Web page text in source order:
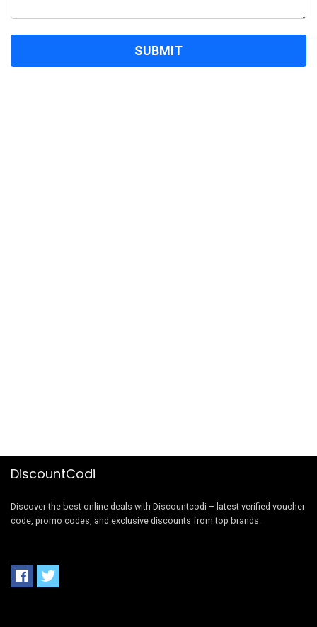
DiscountCodi
Discover the best online deals with Discountcodi – latest verified voucher
code, promo codes, and exclusive discounts from top brands.